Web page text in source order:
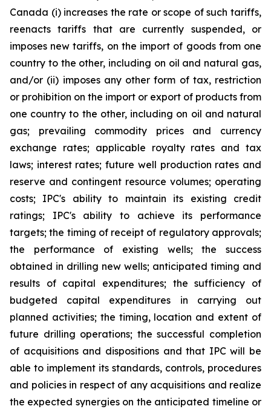
Canada (i) increases the rate or scope of such tariffs,
reenacts tariffs that are currently suspended, or
imposes new tariffs, on the import of goods from one
country to the other, including on oil and natural gas,
and/or (ii) imposes any other form of tax, restriction
or prohibition on the import or export of products from
one country to the other, including on oil and natural
gas; prevailing commodity prices and currency
exchange rates; applicable royalty rates and tax
laws; interest rates; future well production rates and
reserve and contingent resource volumes; operating
costs; IPC's ability to maintain its existing credit
ratings; IPC's ability to achieve its performance
targets; the timing of receipt of regulatory approvals;
the performance of existing wells; the success
obtained in drilling new wells; anticipated timing and
results of capital expenditures; the sufficiency of
budgeted capital expenditures in carrying out
planned activities; the timing, location and extent of
future drilling operations; the successful completion
of acquisitions and dispositions and that IPC will be
able to implement its standards, controls, procedures
and policies in respect of any acquisitions and realize
the expected synergies on the anticipated timeline or